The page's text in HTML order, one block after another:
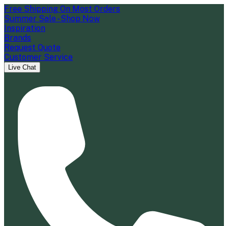
Free Shipping On Most Orders
Summer Sale - Shop Now
Inspiration
Brands
Request Quote
Customer Service
Live Chat